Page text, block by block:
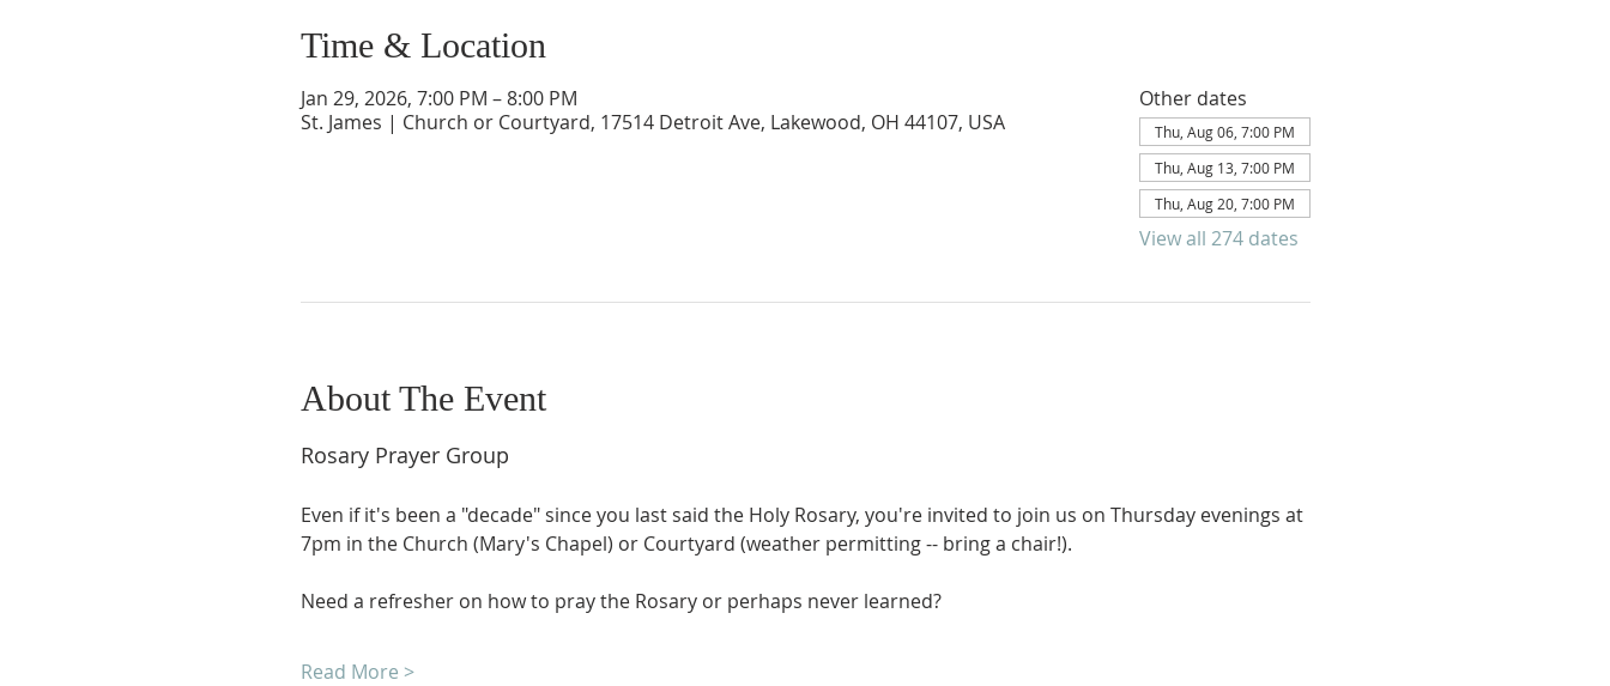
Time & Location
Jan 29, 2026, 7:00 PM – 8:00 PM
St. James | Church or Courtyard, 17514 Detroit Ave, Lakewood, OH 44107, USA
Other dates
Thu, Aug 06, 7:00 PM
Thu, Aug 13, 7:00 PM
Thu, Aug 20, 7:00 PM
View all 274 dates
About The Event
Rosary Prayer Group
Even if it's been a "decade" since you last said the Holy Rosary, you're invited to join us on Thursday evenings at
7pm in the Church (Mary's Chapel) or Courtyard (weather permitting -- bring a chair!).
Need a refresher on how to pray the Rosary or perhaps never learned?
Read More >